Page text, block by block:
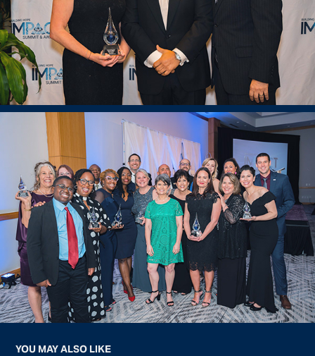
YOU MAY ALSO LIKE